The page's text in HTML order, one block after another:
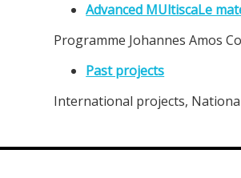
Advanced MUltiscaLe
Programme Johannes Amos
Past projects
International projects,